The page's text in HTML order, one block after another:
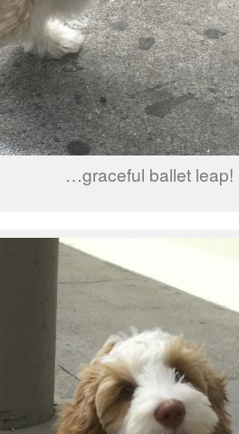
…graceful ballet leap!